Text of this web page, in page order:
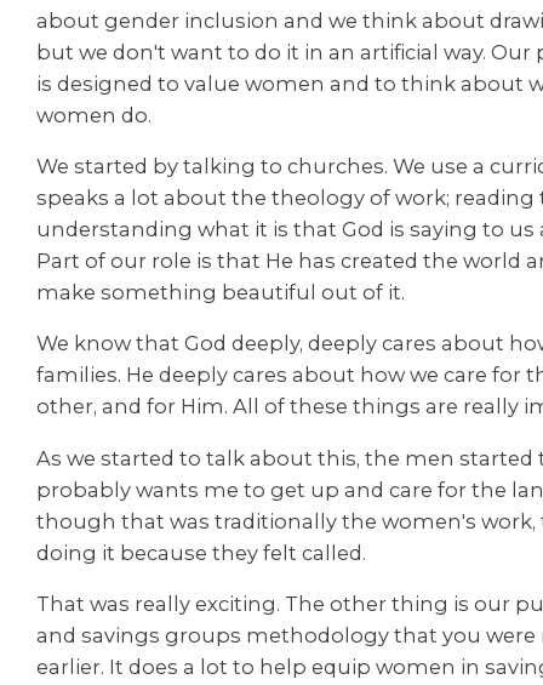
about gender inclusion and we think about
but we don't want to do it in an artificial way.
is designed to value women and to think about
women do.
We started by talking to churches. We use a
speaks a lot about the theology of work; reading
understanding what it is that God is saying to us
Part of our role is that He has created the world
make something beautiful out of it.
We know that God deeply, deeply cares about
families. He deeply cares about how we care for
other, and for Him. All of these things are really
As we started to talk about this, the men started
probably wants me to get up and care for the
though that was traditionally the women's
doing it because they felt called.
That was really exciting. The other thing is our
and savings groups methodology that you
earlier. It does a lot to help equip women in